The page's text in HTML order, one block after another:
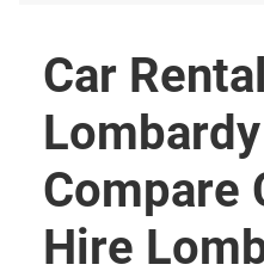
Car
Compare
Hire